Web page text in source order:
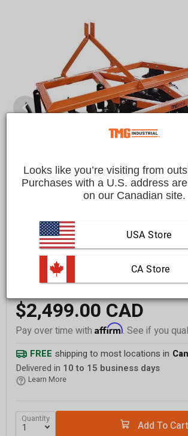
$2,499.00 CAD
Pay over time with Affirm. See if you
FREE shipping to most locations in
Delivered in 10 to 15 business days
Learn More
Quantity Add To Cart
Looks like you’re visiting from
Purchases with a U.S. address
on our Canadian site.
USA Store
CA Store